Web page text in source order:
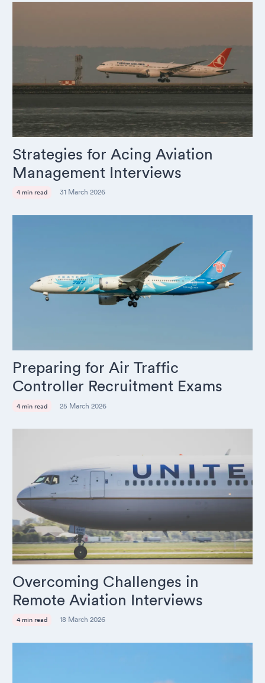
Strategies for Acing Aviation
Management Interviews
4 min read 31 March 2026
Preparing for Air Traffic
Controller Recruitment Exams
4 min read 25 March 2026
Overcoming Challenges in
Remote Aviation Interviews
4 min read 18 March 2026